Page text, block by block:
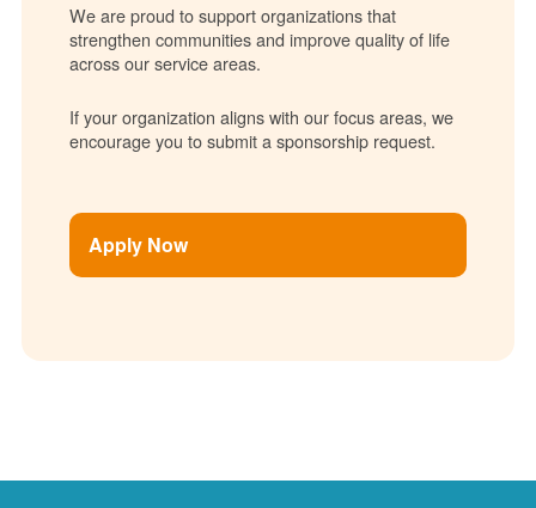
We are proud to support organizations that
strengthen communities and improve quality of life
across our service areas.
If your organization aligns with our focus areas, we
encourage you to submit a sponsorship request.
Apply Now